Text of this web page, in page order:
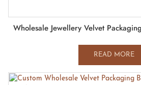
Wholesale Jewellery Velvet
READ MORE